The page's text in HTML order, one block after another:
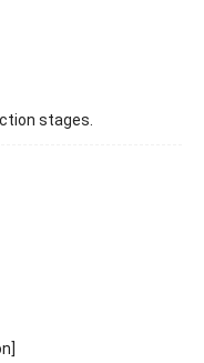
stages.